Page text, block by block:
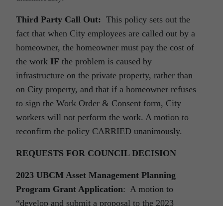
Third Party Call Out: This policy sets out the
fact that when City employees are called out by a
homeowner, the homeowner must pay the cost of
the work IF the problem is caused by
infrastructure on the private property, rather than
on City property, and that if a homeowner refuses
to sign the Work Order & Consent form, City
workers will not perform the work. A motion to
reconfirm the policy CARRIED unanimously.
REQUESTS FOR COUNCIL DECISION
2023 UBCM Asset Management Planning
Program Grant Application: A motion to
“develop and submit a proposal to the 2023